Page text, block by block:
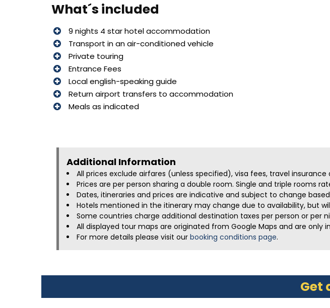
What´s included
9 nights 4 star hotel accommodation
Transport in an air-conditioned vehicle
Private touring
Entrance Fees
Local english-speaking guide
Return airport transfers to accommodation
Meals as indicated
Additional Information​
All prices exclude airfares (unless specified), visa fees, travel
Prices are per person sharing a double room. Single and triple rooms
Dates, itineraries and prices are indicative and subject to change
Hotels mentioned in the itinerary may change due to availability, but
Some countries charge additional destination taxes per person or per
All displayed tour maps are originated from Google Maps and are
For more details please visit our booking conditions page.
Get